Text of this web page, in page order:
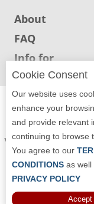
Sign
Up
To
WhereYouEat
Contact
Us
Restaurant Scoop
Openings
Reviews
About
FAQ
Info for
Restaurants
Info for users
ADA
Accessibility
working to make our
Cookie Consent
Our website uses
enhance your
and provide relevant
continuing to browse
You agree to our
CONDITIONS as well
PRIVACY POLICY
Accept